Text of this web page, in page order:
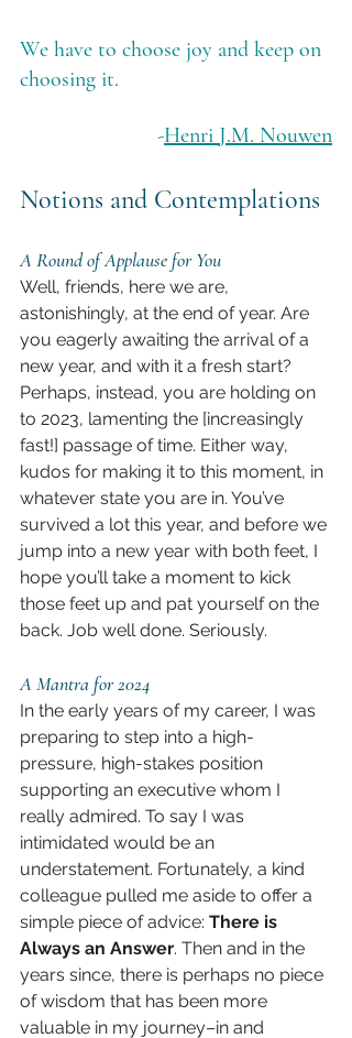
We have to choose joy and keep on
choosing it.
-Henri J.M. Nouwen
Notions and Contemplations
A Round of Applause for You
Well, friends, here we are,
astonishingly, at the end of year. Are
you eagerly awaiting the arrival of a
new year, and with it a fresh start?
Perhaps, instead, you are holding on
to 2023, lamenting the [increasingly
fast!] passage of time. Either way,
kudos for making it to this moment, in
whatever state you are in. You’ve
survived a lot this year, and before we
jump into a new year with both feet, I
hope you’ll take a moment to kick
those feet up and pat yourself on the
back. Job well done. Seriously.
A Mantra for 2024
In the early years of my career, I was
preparing to step into a high-
pressure, high-stakes position
supporting an executive whom I
really admired. To say I was
intimidated would be an
understatement. Fortunately, a kind
colleague pulled me aside to offer a
simple piece of advice: There is
Always an Answer. Then and in the
years since, there is perhaps no piece
of wisdom that has been more
valuable in my journey–in and